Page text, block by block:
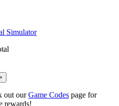
Simulator
out ourGame Codes page for
rewards!